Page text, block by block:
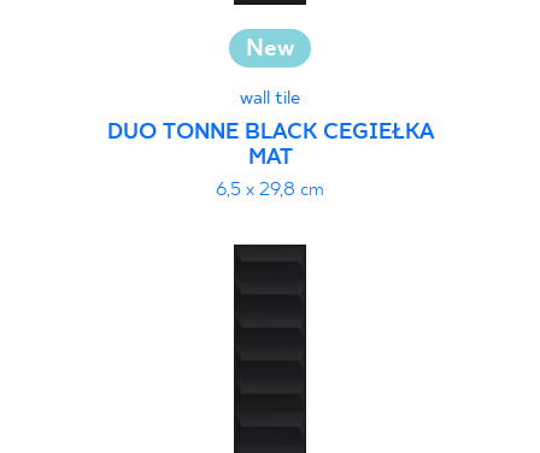
New
wall tile
DUO TONNE BLACK CEGIEŁKA
MAT
6,5 x 29,8 cm